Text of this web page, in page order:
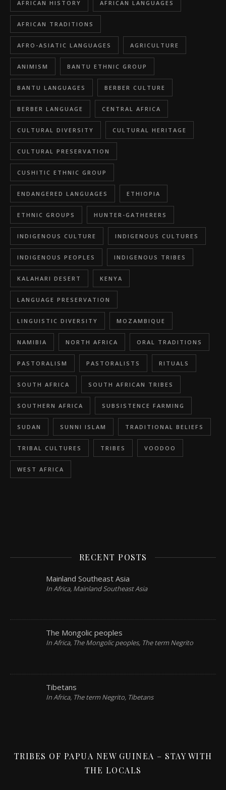
AFRICAN HISTORY AFRICAN LANGUAGES
AFRICAN TRADITIONS
AFRO-ASIATIC LANGUAGES AGRICULTURE
ANIMISM BANTU ETHNIC GROUP
BANTU LANGUAGES BERBER CULTURE
BERBER LANGUAGE CENTRAL AFRICA
CULTURAL DIVERSITY CULTURAL HERITAGE
CULTURAL PRESERVATION
CUSHITIC ETHNIC GROUP
ENDANGERED LANGUAGES ETHIOPIA
ETHNIC GROUPS HUNTER-GATHERERS
INDIGENOUS CULTURE INDIGENOUS CULTURES
INDIGENOUS PEOPLES INDIGENOUS TRIBES
KALAHARI DESERT KENYA
LANGUAGE PRESERVATION
LINGUISTIC DIVERSITY MOZAMBIQUE
NAMIBIA NORTH AFRICA ORAL TRADITIONS
PASTORALISM PASTORALISTS RITUALS
SOUTH AFRICA SOUTH AFRICAN TRIBES
SOUTHERN AFRICA SUBSISTENCE FARMING
SUDAN SUNNI ISLAM TRADITIONAL BELIEFS
TRIBAL CULTURES TRIBES VOODOO
WEST AFRICA
RECENT POSTS
Mainland Southeast Asia
In Africa, Mainland Southeast Asia
The Mongolic peoples
In Africa, The Mongolic peoples, The term Negrito
Tibetans
In Africa, The term Negrito, Tibetans
TRIBES OF PAPUA NEW GUINEA – STAY WITH
THE LOCALS